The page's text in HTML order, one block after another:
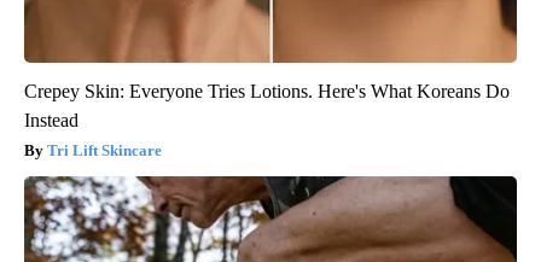
Crepey Skin: Everyone Tries Lotions. Here's What Koreans Do
Instead
Tri Lift Skincare